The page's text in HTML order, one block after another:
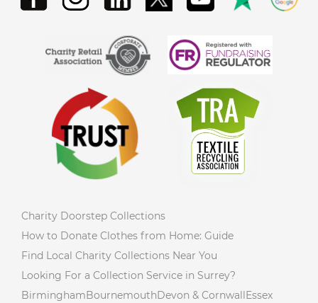
Charity Doorstep Collections
How to Donate Clothes from Home: Guide
Find Local Charity Collections Near You
Looking For a Collection Service in Surrey?
BirminghamBournemouthDevon & CornwallEssex